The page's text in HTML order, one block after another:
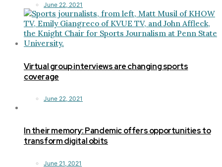
June 22, 2021
Virtual group interviews are changing sports
coverage
June 22, 2021
In their memory: Pandemic offers opportunities to
transform digital obits
June 21, 2021